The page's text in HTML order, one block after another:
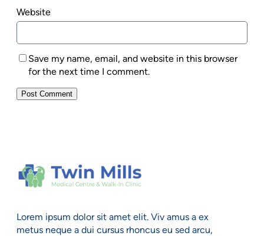
Website
Save my name, email, and website in this browser
for the next time I comment.
Lorem ipsum dolor sit amet elit. Viv amus a ex
metus neque a dui cursus rhoncus eu sed arcu,